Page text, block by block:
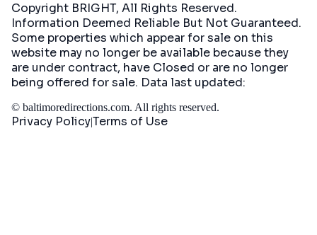
Copyright BRIGHT, All Rights Reserved.
Information Deemed Reliable But Not Guaranteed.
Some properties which appear for sale on this
website may no longer be available because they
are under contract, have Closed or are no longer
being offered for sale. Data last updated:
© baltimoredirections.com. All rights reserved.
Privacy PolicyTerms of Use